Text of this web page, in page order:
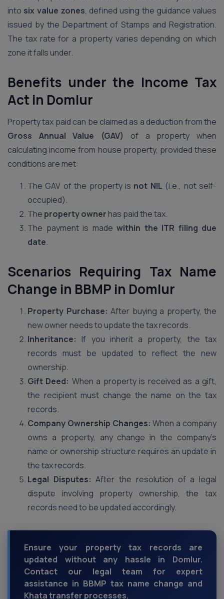
into six value zones, defined using the guidance values
issued by the Department of Stamps and Registration.
The tax rate for a property varies depending on which
zone it falls under.
Benefits under the Income Tax
Act in Domlur
Property tax paid can be claimed as a deduction from the
Gross Annual Value (GAV) of a property when
calculating income from house property, provided these
conditions are met:
The GAV of the property is not NIL (i.e., not self-
occupied).
The property owner has paid the tax.
The payment is made within the ITR filing due
date.
Scenarios Requiring Tax Name
Change in BBMP in Domlur
Property Purchase: After buying a property, the
new owner needs to update the tax records.
Inheritance: If you inherit a property, the tax
records must be updated to reflect the new
ownership.
Gift Deed: When a property is received as a gift,
the recipient must change the name on the tax
records.
Company Ownership Changes: When a company
owns a property, any change in the company’s
name or ownership structure requires an update in
the tax records.
Legal Disputes: After the resolution of a legal
dispute involving property ownership, the tax
records need to be updated accordingly.
Ensure your property tax records are
updated without any hassle in Domlur.
Contact our legal team for expert
assistance in BBMP tax name change and
Khata transfer processes.